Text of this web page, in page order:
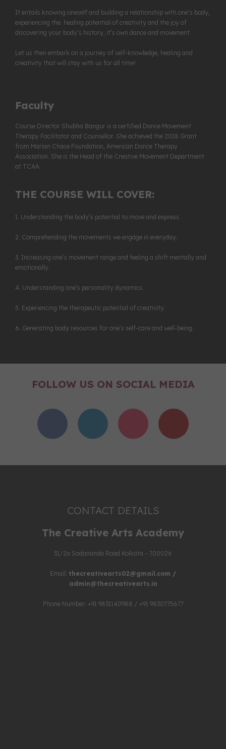
It entails knowing oneself and building a relationship with one’s body,
experiencing the healing potential of creativity and the joy of
discovering your body’s history, it’s own dance and movement.
Let us then embark on a journey of self-knowledge, healing and
creativity that will stay with us for all time!
Faculty
Course Director Shubha Banguris a certified Dance Movement
Therapy Facilitator and Counsellor. She achieved the 2018 Grant
from Marian Chace Foundation, American Dance Therapy
Association. She is the Head of the Creative Movement Department
at TCAA.
THE COURSE WILL COVER:
1. Understanding the body’s potential to move and express.
2. Comprehending the movements we engage in everyday.
3. Increasing one’s movement range and feeling a shift mentally and
emotionally.
4. Understanding one’s personality dynamics.
5. Experiencing the therapeutic potential of creativity.
6. Generating body resources for one’s self-care and well-being.
FOLLOW US ON SOCIAL MEDIA
CONTACT DETAILS
The Creative Arts Academy
31/2a Sadananda Road Kolkata – 700026
Email: thecreativearts02@gmail.com /
admin@thecreativearts.in
Phone Number: +91 9831140988 / +91 9830775677